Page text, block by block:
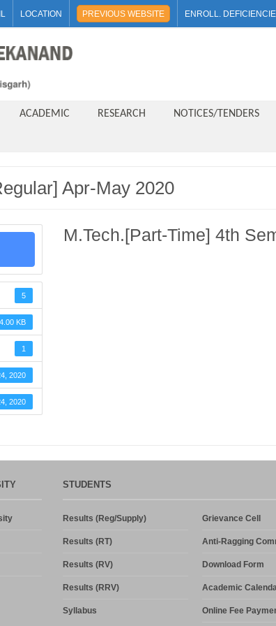
LOCATION PREVIOUS WEBSITE ENROLL.
ACADEMIC RESEARCH NOTICES/TENDERS
Apr-May 2020
5
KB
1
2020
2020
M.Tech.[Part-Time] 4th
STUDENTS
Results (Reg/Supply)
Results (RT)
Results (RV)
Results (RRV)
Syllabus
Grievance Cell
Anti-Ragging
Download Form
Academic
Online Fee